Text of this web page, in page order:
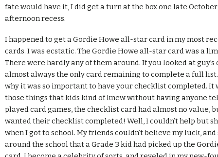
fate would have it, I did get a turn at the box one late
afternoon recess.
I happened to get a Gordie Howe all-star card in my most
cards. I was ecstatic. The Gordie Howe all-star card was a
There were hardly any of them around. If you looked at
almost always the only card remaining to complete a full
why it was so important to have your checklist completed. It
those things that kids kind of knew without having anyone
played card games, the checklist card had almost no value,
wanted their checklist completed! Well, I couldn’t help but
when I got to school. My friends couldn’t believe my luck,
around the school that a Grade 3 kid had picked up the